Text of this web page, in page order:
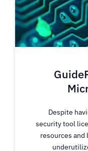
Despite
security tool
resources